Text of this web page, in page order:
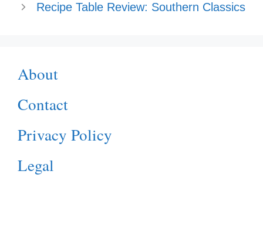
Recipe Table Review: Southern Classics
About
Contact
Privacy Policy
Legal